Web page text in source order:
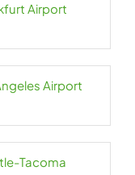
Airport
Japan Airlines LAX Terminal – Los Angeles Airport
Tacoma